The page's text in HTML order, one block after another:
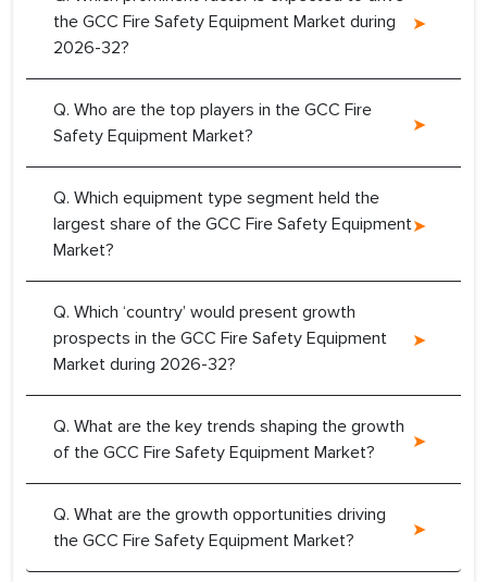
the GCC Fire Safety Equipment Market during
2026-32?
Q. Who are the top players in the GCC Fire
Safety Equipment Market?
Q. Which equipment type segment held the
largest share of the GCC Fire Safety Equipment
Market?
Q. Which ‘country’ would present growth
prospects in the GCC Fire Safety Equipment
Market during 2026-32?
Q. What are the key trends shaping the growth
of the GCC Fire Safety Equipment Market?
Q. What are the growth opportunities driving
the GCC Fire Safety Equipment Market?